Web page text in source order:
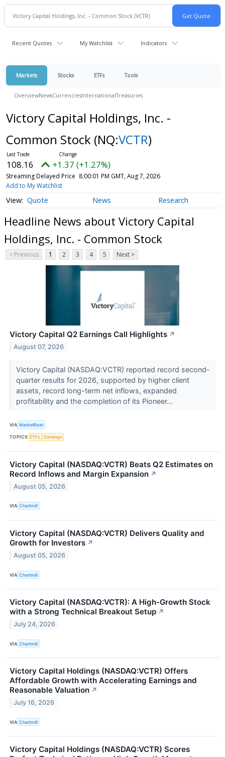
Recent Quotes My Watchlist Indicators
Markets Stocks ETFs Tools
OverviewNewsCurrenciesInternationalTreasuries
Victory Capital Holdings, Inc. -
Common Stock (NQ:VCTR)
108.16 +1.37 (+1.27%)
Streaming Delayed Price 8:00:01 PM GMT, Aug 7, 2026
Add to My Watchlist
Quote News Research
Headline News about Victory Capital
Holdings, Inc. - Common Stock
< Previous 1 2 3 4 5 Next >
Victory Capital Q2 Earnings Call Highlights ↗
August 07, 2026
Victory Capital (NASDAQ:VCTR) reported record second-
quarter results for 2026, supported by higher client
assets, record long-term net inflows, expanded
profitability and the completion of its Pioneer...
VIA MarketBeat
TOPICS ETFs Earnings
Victory Capital (NASDAQ:VCTR) Beats Q2 Estimates on
Record Inflows and Margin Expansion ↗
August 05, 2026
VIA Chartmill
Victory Capital (NASDAQ:VCTR) Delivers Quality and
Growth for Investors ↗
August 05, 2026
VIA Chartmill
Victory Capital (NASDAQ:VCTR): A High-Growth Stock
with a Strong Technical Breakout Setup ↗
July 24, 2026
VIA Chartmill
Victory Capital Holdings (NASDAQ:VCTR) Offers
Affordable Growth with Accelerating Earnings and
Reasonable Valuation ↗
July 16, 2026
VIA Chartmill
Victory Capital Holdings (NASDAQ:VCTR) Scores